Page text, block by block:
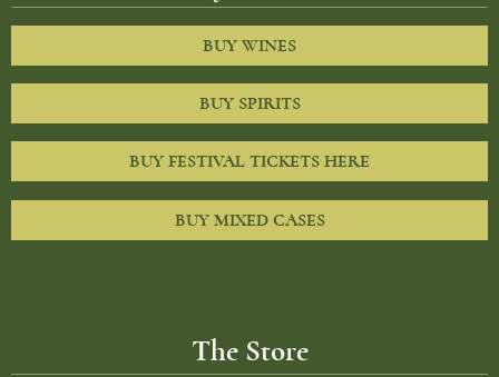
BUY WINES
BUY SPIRITS
BUY FESTIVAL TICKETS HERE
BUY MIXED CASES
The Store